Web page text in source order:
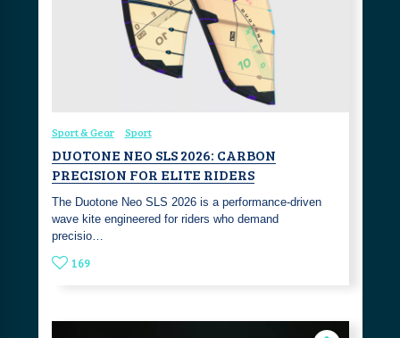
Sport & Gear Sport
DUOTONE NEO SLS 2026: CARBON
PRECISION FOR ELITE RIDERS
The Duotone Neo SLS 2026 is a performance-driven
wave kite engineered for riders who demand
precisio…
169